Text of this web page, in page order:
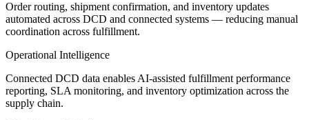
Order routing, shipment confirmation, and inventory updates
automated across DCD and connected systems — reducing manual
coordination across fulfillment.
Operational Intelligence
Connected DCD data enables AI-assisted fulfillment performance
reporting, SLA monitoring, and inventory optimization across the
supply chain.